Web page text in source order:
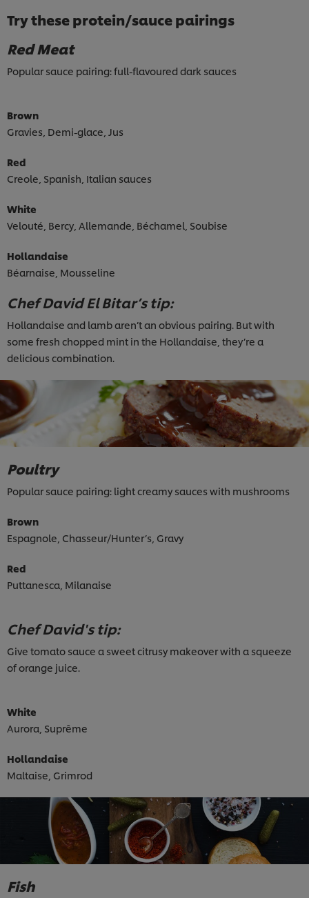
Try these protein/sauce pairings
Red Meat
Popular sauce pairing: full-flavoured dark sauces
Brown
Gravies, Demi-glace, Jus
Red
Creole, Spanish, Italian sauces
White
Velouté, Bercy, Allemande, Béchamel, Soubise
Hollandaise
Béarnaise, Mousseline
Chef David El Bitar’s tip:
Hollandaise and lamb aren’t an obvious pairing. But with
some fresh chopped mint in the Hollandaise, they’re a
delicious combination.
Poultry
Popular sauce pairing: light creamy sauces with mushrooms
Brown
Espagnole, Chasseur/Hunter’s, Gravy
Red
Puttanesca, Milanaise
Chef David's tip:
Give tomato sauce a sweet citrusy makeover with a squeeze
of orange juice.
White
Aurora, Suprême
Hollandaise
Maltaise, Grimrod
Fish